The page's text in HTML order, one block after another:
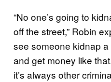
“No one’s going to
off the street,” Robin
see someone kidnap a
and get money like
it’s always other